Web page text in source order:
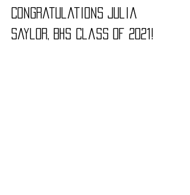
Congratulations Julia
Saylor, BHS Class of 2021!